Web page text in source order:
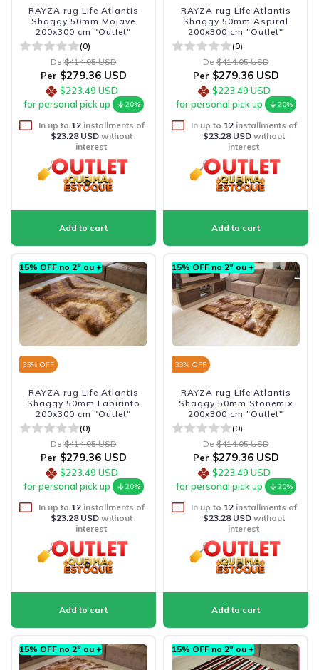
RAYZA rug Life Atlantis
Shaggy 50mm Mojave
200x300 cm "Outlet"
(0)
De $414.05 USD
Per $279.36 USD
$223.49 USD
for personal pick up
20%
In up to 12installments of
$23.28 USDwithout
interest
RAYZA rug Life Atlantis
Shaggy 50mm Aspiral
200x300 cm "Outlet"
(0)
De $414.05 USD
Per $279.36 USD
$223.49 USD
for personal pick up
20%
In up to 12installments of
$23.28 USDwithout
interest
15% OFF no 2º ou +
33% OFF
RAYZA rug Life Atlantis
Shaggy 50mm Labirinto
200x300 cm "Outlet"
(0)
De $414.05 USD
Per $279.36 USD
$223.49 USD
for personal pick up
20%
In up to 12installments of
$23.28 USDwithout
interest
15% OFF no 2º ou +
33% OFF
RAYZA rug Life Atlantis
Shaggy 50mm Stonemix
200x300 cm "Outlet"
(0)
De $414.05 USD
Per $279.36 USD
$223.49 USD
for personal pick up
20%
In up to 12installments of
$23.28 USDwithout
interest
15% OFF no 2º ou + 15% OFF no 2º ou +